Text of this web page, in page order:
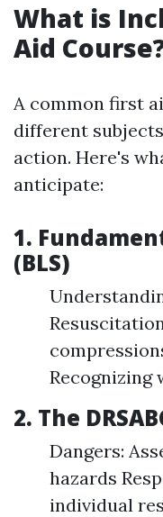
What is
Aid
A common first
different
action. Here's
anticipate:
1.
(BLS)
Recognizing
2. The
Dangers:
hazards
individual